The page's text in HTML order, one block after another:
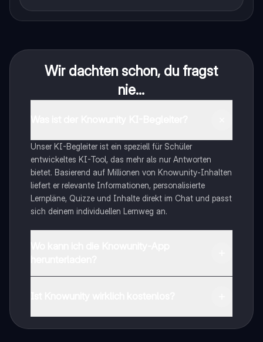
Wir dachten schon, du fragst
nie...
Unser KI-Begleiter ist ein speziell für Schüler
entwickeltes KI-Tool, das mehr als nur Antworten
bietet. Basierend auf Millionen von Knowunity-Inhalten
liefert er relevante Informationen, personalisierte
Lernpläne, Quizze und Inhalte direkt im Chat und passt
sich deinem individuellen Lernweg an.